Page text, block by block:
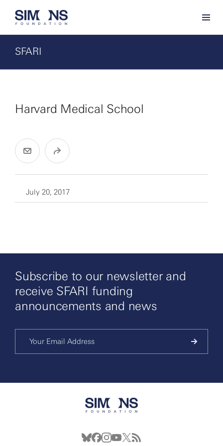
SFARI
Harvard Medical School
July 20, 2017
Subscribe to our newsletter and
receive SFARI funding
announcements and news